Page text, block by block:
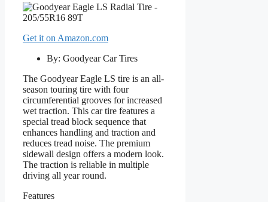
Get it on Amazon.com
By: Goodyear Car Tires
The Goodyear Eagle LS tire is an all-
season touring tire with four
circumferential grooves for increased
wet traction. This car tire features a
special tread block sequence that
enhances handling and traction and
reduces tread noise. The premium
sidewall design offers a modern look.
The traction is reliable in multiple
driving all year round.
Features